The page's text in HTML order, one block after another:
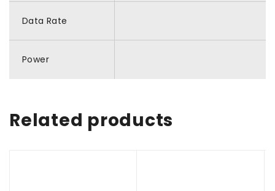
Data Rate
Power
Related products